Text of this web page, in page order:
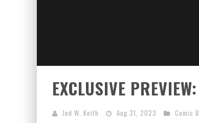
EXCLUSIVE
Jed W. Keith Aug 31, 2023 Comic